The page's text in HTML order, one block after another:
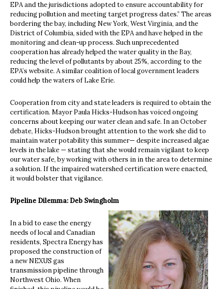
EPA and the jurisdictions adopted to ensure accountability for
reducing pollution and meeting target progress dates.” The areas
bordering the bay, including New York, West Virginia, and the
District of Columbia, sided with the EPA and have helped in the
monitoring and clean-up process. Such unprecedented
cooperation has already helped the water quality in the Bay,
reducing the level of pollutants by about 25%, according to the
EPA’s website. A similar coalition of local government leaders
could help the waters of Lake Erie.
Cooperation from city and state leaders is required to obtain the
certification. Mayor Paula Hicks-Hudson has voiced ongoing
concerns about keeping our water clean and safe. In an October
debate, Hicks-Hudson brought attention to the work she did to
maintain water potability this summer— despite increased algae
levels in the lake — stating that she would remain vigilant to keep
our water safe, by working with others in in the area to determine
a solution. If the impaired watershed certification were enacted,
it would bolster that vigilance.
Pipeline Dilemma: Deb Swingholm
In a bid to ease the energy
needs of local and Canadian
residents, Spectra Energy has
proposed the construction of
a new NEXUS gas
transmission pipeline through
Northwest Ohio. When